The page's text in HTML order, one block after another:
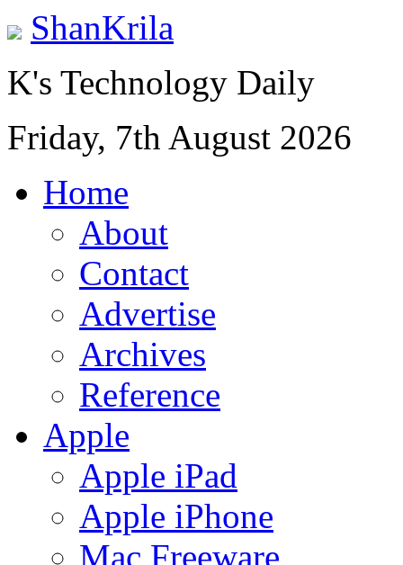
ShanKrila
K's Technology Daily
Friday, 7th August 2026
Home
About
Contact
Advertise
Archives
Reference
Apple
Apple iPad
Apple iPhone
Mac Freeware